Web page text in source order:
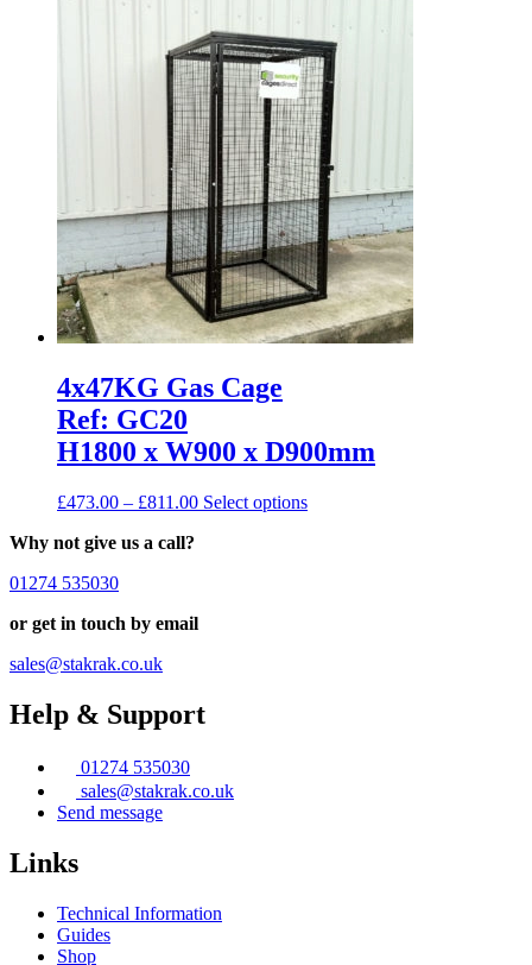
product
page
through
£788.00
multiple
variants.
The
options
may
be
chosen
on
the
product
page
4x47KG Gas Cage
Ref: GC20
H1800 x W900 x D900mm
£473.00 – £811.00Price
Select optionsThis
Why not give us a call?
01274 535030
or get in touch by email
sales@stakrak.co.uk
Help & Support
01274 535030
sales@stakrak.co.uk
Send message
Links
Technical Information
Guides
Shop